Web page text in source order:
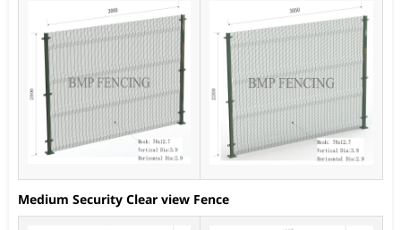
Medium Security Clear view Fence